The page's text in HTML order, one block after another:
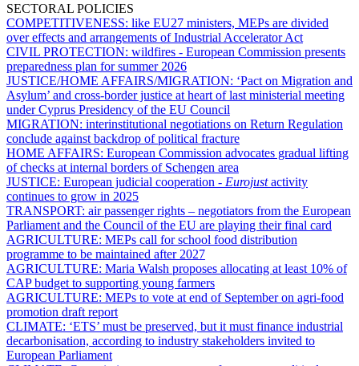
SECTORAL POLICIES
COMPETITIVENESS: like EU27 ministers, MEPs are divided
over effects and arrangements of Industrial Accelerator Act
CIVIL PROTECTION: wildfires - European Commission presents
preparedness plan for summer 2026
JUSTICE/HOME AFFAIRS/MIGRATION: ‘Pact on Migration and
Asylum’ and cross-border justice at heart of last ministerial meeting
under Cyprus Presidency of the EU Council
MIGRATION: interinstitutional negotiations on Return Regulation
conclude against backdrop of political fracture
HOME AFFAIRS: European Commission advocates gradual lifting
of checks at internal borders of Schengen area
JUSTICE: European judicial cooperation - Eurojustactivity
continues to grow in 2025
TRANSPORT: air passenger rights – negotiators from the European
Parliament and the Council of the EU are playing their final card
AGRICULTURE: MEPs call for school food distribution
programme to be maintained after 2027
AGRICULTURE: Maria Walsh proposes allocating at least 10% of
CAP budget to supporting young farmers
AGRICULTURE: MEPs to vote at end of September on agri-food
promotion draft report
CLIMATE: ‘ETS’ must be preserved, but it must finance industrial
decarbonisation, according to industry stakeholders invited to
European Parliament